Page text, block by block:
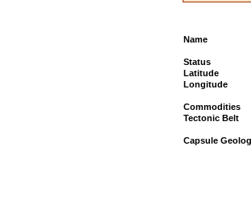
Name
Status
Latitude
Longitude
Commodities
Tectonic Belt
Capsule